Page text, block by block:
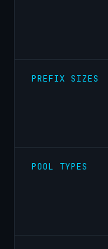
PREFIX SIZES
POOL TYPES